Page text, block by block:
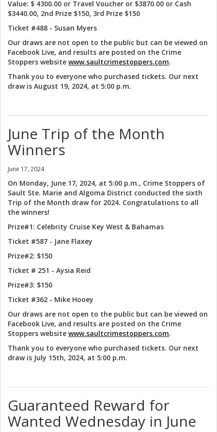
Value: $ 4300.00 or Travel Voucher or $3870.00 or Cash
$3440.00, 2nd Prize $150, 3rd Prize $150
Ticket #488 - Susan Myers
Our draws are not open to the public but can be viewed on
Facebook Live, and results are posted on the Crime
Stoppers website www.saultcrimestoppers.com.
Thank you to everyone who purchased tickets. Our next
draw is August 19, 2024, at 5:00 p.m.
June Trip of the Month
Winners
June 17, 2024
On Monday, June 17, 2024, at 5:00 p.m., Crime Stoppers of
Sault Ste. Marie and Algoma District conducted the sixth
Trip of the Month draw for 2024. Congratulations to all
the winners!
Prize#1: Celebrity Cruise Key West & Bahamas
Ticket #587 - Jane Flaxey
Prize#2: $150
Ticket # 251 - Aysia Reid
Prize#3: $150
Ticket #362 - Mike Hooey
Our draws are not open to the public but can be viewed on
Facebook Live, and results are posted on the Crime
Stoppers website www.saultcrimestoppers.com.
Thank you to everyone who purchased tickets. Our next
draw is July 15th, 2024, at 5:00 p.m.
Guaranteed Reward for
Wanted Wednesday in June